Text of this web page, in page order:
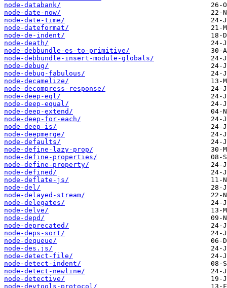
node-databank/
node-date-now/
node-date-time/
node-dateformat/
node-de-indent/
node-death/
node-debbundle-es-to-primitive/
node-debbundle-insert-module-globals/
node-debug/
node-debug-fabulous/
node-decamelize/
node-decompress-response/
node-deep-eql/
node-deep-equal/
node-deep-extend/
node-deep-for-each/
node-deep-is/
node-deepmerge/
node-defaults/
node-define-lazy-prop/
node-define-properties/
node-define-property/
node-defined/
node-deflate-js/
node-del/
node-delayed-stream/
node-delegates/
node-delve/
node-depd/
node-deprecated/
node-deps-sort/
node-dequeue/
node-des.js/
node-detect-file/
node-detect-indent/
node-detect-newline/
node-detective/
node-devtools-protocol/